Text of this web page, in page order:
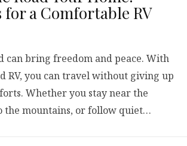
for a Comfortable RV
can bring freedom and peace. With
RV, you can travel without giving up
Whether you stay near the
the mountains, or follow quiet…